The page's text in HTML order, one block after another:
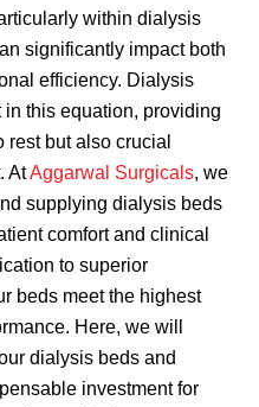
within dialysis
significantly impact both
efficiency. Dialysis
this equation, providing
rest but also crucial
AtAggarwal Surgicals, we
supplying dialysis beds
comfort and clinical
to superior
beds meet the highest
Here, we will
dialysis beds and
investment for